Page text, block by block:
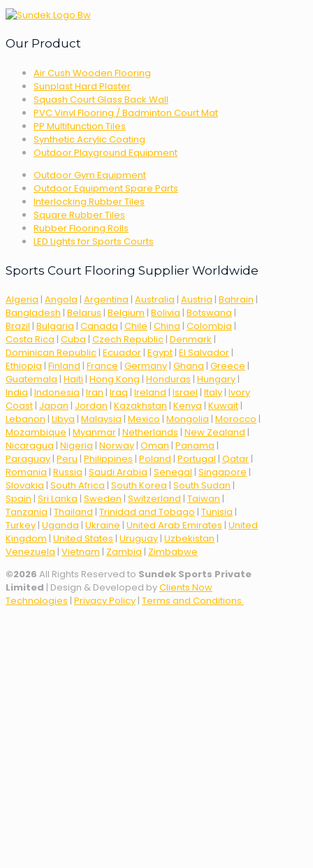
Our Product
Air Cush Wooden Flooring
Sunplast Hard Plaster
Squash Court Glass Back Wall
PVC Vinyl Flooring / Badminton Court Mat
PP Multifunction Tiles
Synthetic Acrylic Coating
Outdoor Playground Equipment
Outdoor Gym Equipment
Outdoor Equipment Spare Parts
Interlocking Rubber Tiles
Square Rubber Tiles
Rubber Flooring Rolls
LED Lights for Sports Courts
Sports Court Flooring Supplier Worldwide
Algeria | Angola | Argentina | Australia | Austria | Bahrain |
Bangladesh | Belarus | Belgium | Bolivia | Botswana |
Brazil | Bulgaria | Canada | Chile | China | Colombia |
Costa Rica | Cuba | Czech Republic | Denmark |
Dominican Republic | Ecuador | Egypt | El Salvador |
Ethiopia | Finland | France | Germany | Ghana | Greece |
Guatemala | Haiti | Hong Kong | Honduras | Hungary |
India | Indonesia | Iran | Iraq | Ireland | Israel | Italy | Ivory
Coast | Japan | Jordan | Kazakhstan | Kenya | Kuwait |
Lebanon | Libya | Malaysia | Mexico | Mongolia | Morocco |
Mozambique | Myanmar | Netherlands | New Zealand |
Nicaragua | Nigeria | Norway | Oman | Panama |
Paraguay | Peru | Philippines | Poland | Portugal | Qatar |
Romania | Russia | Saudi Arabia | Senegal | Singapore |
Slovakia | South Africa | South Korea | South Sudan |
Spain | Sri Lanka | Sweden | Switzerland | Taiwan |
Tanzania | Thailand | Trinidad and Tobago | Tunisia |
Turkey | Uganda | Ukraine | United Arab Emirates | United
Kingdom | United States | Uruguay | Uzbekistan |
Venezuela | Vietnam | Zambia | Zimbabwe
©2026 All Rights Reserved to Sundek Sports Private
Limited | Design & Developed byClients Now
Technologies | Privacy Policy | Terms and Conditions